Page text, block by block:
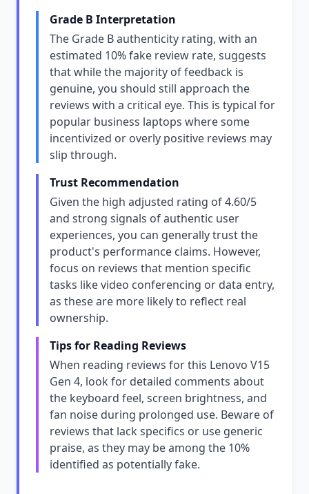
Grade B Interpretation
The Grade B authenticity rating, with an
estimated 10% fake review rate, suggests
that while the majority of feedback is
genuine, you should still approach the
reviews with a critical eye. This is typical for
popular business laptops where some
incentivized or overly positive reviews may
slip through.
Trust Recommendation
Given the high adjusted rating of 4.60/5
and strong signals of authentic user
experiences, you can generally trust the
product's performance claims. However,
focus on reviews that mention specific
tasks like video conferencing or data entry,
as these are more likely to reflect real
ownership.
Tips for Reading Reviews
When reading reviews for this Lenovo V15
Gen 4, look for detailed comments about
the keyboard feel, screen brightness, and
fan noise during prolonged use. Beware of
reviews that lack specifics or use generic
praise, as they may be among the 10%
identified as potentially fake.